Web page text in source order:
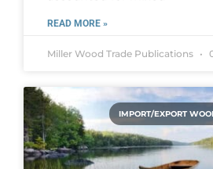
READ MORE »
Miller Wood Trade Publications
IMPORT/EXPORT